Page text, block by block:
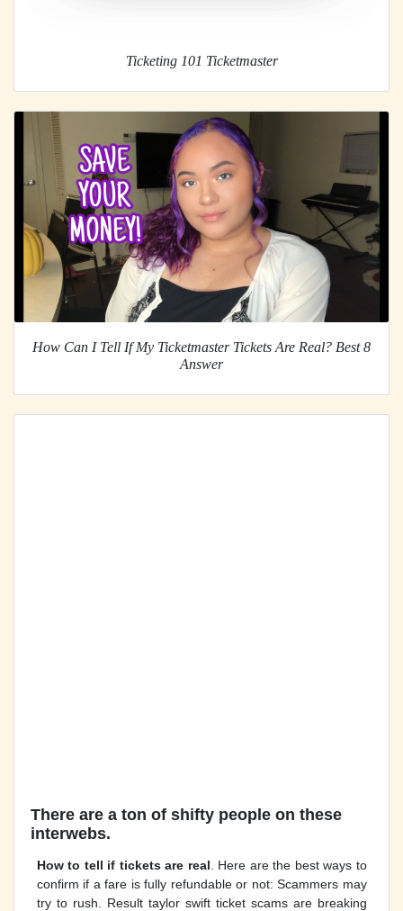
Ticketing 101 Ticketmaster
How Can I Tell If My Ticketmaster Tickets Are Real? Best 8
Answer
There are a ton of shifty people on these
interwebs.
How to tell if tickets are real . Here are the best ways to
confirm if a fare is fully refundable or not: Scammers may
try to rush. Result taylor swift ticket scams are breaking